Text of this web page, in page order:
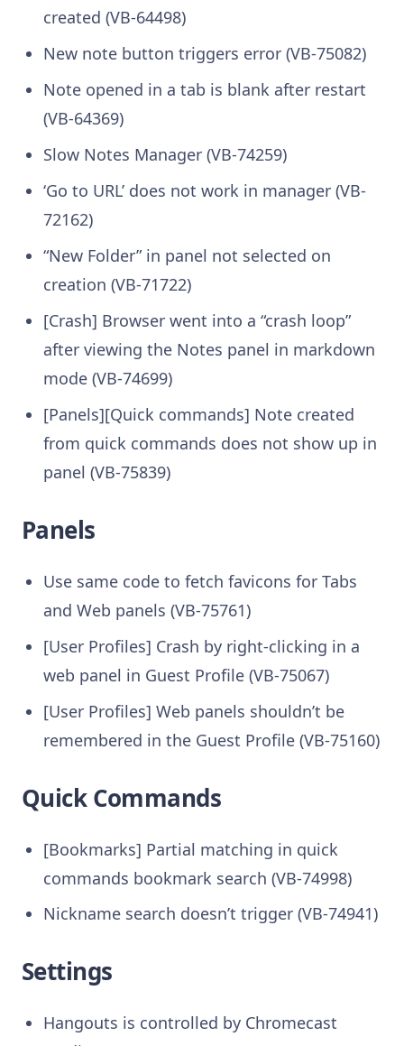
created (VB-64498)
New note button triggers error (VB-75082)
Note opened in a tab is blank after restart
(VB-64369)
Slow Notes Manager (VB-74259)
‘Go to URL’ does not work in manager (VB-
72162)
“New Folder” in panel not selected on
creation (VB-71722)
[Crash] Browser went into a “crash loop”
after viewing the Notes panel in markdown
mode (VB-74699)
[Panels][Quick commands] Note created
from quick commands does not show up in
panel (VB-75839)
Panels
Use same code to fetch favicons for Tabs
and Web panels (VB-75761)
[User Profiles] Crash by right-clicking in a
web panel in Guest Profile (VB-75067)
[User Profiles] Web panels shouldn’t be
remembered in the Guest Profile (VB-75160)
Quick Commands
[Bookmarks] Partial matching in quick
commands bookmark search (VB-74998)
Nickname search doesn’t trigger (VB-74941)
Settings
Hangouts is controlled by Chromecast